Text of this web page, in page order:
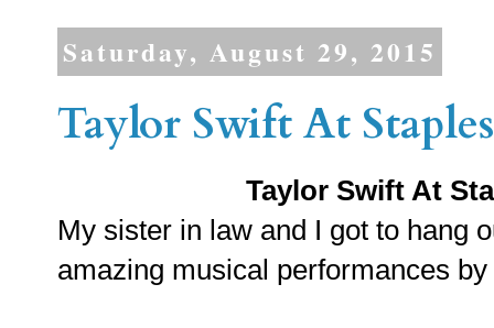
Saturday, August 29, 2015
Taylor Swift At
Taylor Swift At
My sister in law and I got to hang
amazing musical performances